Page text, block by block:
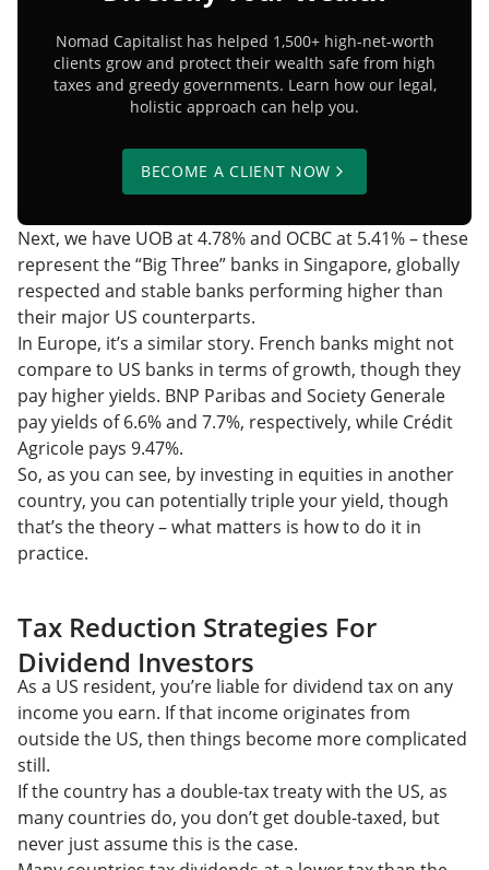
Nomad Capitalist has helped 1,500+ high-net-worth
clients grow and protect their wealth safe from high
taxes and greedy governments. Learn how our legal,
holistic approach can help you.
BECOME A CLIENT NOW
Next, we have UOB at 4.78% and OCBC at 5.41% – these
represent the “Big Three” banks in Singapore, globally
respected and stable banks performing higher than
their major US counterparts.
In Europe, it’s a similar story. French banks might not
compare to US banks in terms of growth, though they
pay higher yields. BNP Paribas and Society Generale
pay yields of 6.6% and 7.7%, respectively, while Crédit
Agricole pays 9.47%.
So, as you can see, by investing in equities in another
country, you can potentially triple your yield, though
that’s the theory – what matters is how to do it in
practice.
Tax Reduction Strategies For
Dividend Investors
As a US resident, you’re liable for dividend tax on any
income you earn. If that income originates from
outside the US, then things become more complicated
still.
If the country has a double-tax treaty with the US, as
many countries do, you don’t get double-taxed, but
never just assume this is the case.